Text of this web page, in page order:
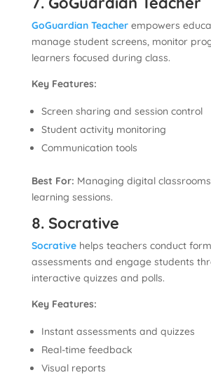
GoGuardian Teacherempowers
manage student screens, monitor
learners focused during class.
Key Features:
Screen sharing and session control
Student activity monitoring
Communication tools
Best For: Managing digital
learning sessions.
8. Socrative
Socrativehelps teachers conduct
assessments and engage students
interactive quizzes and polls.
Key Features:
Instant assessments and quizzes
Real-time feedback
Visual reports